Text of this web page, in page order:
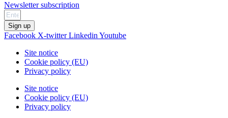
Newsletter subscription
Sign up
Facebook X-twitter Linkedin Youtube
Site notice
Cookie policy (EU)
Privacy policy
Site notice
Cookie policy (EU)
Privacy policy